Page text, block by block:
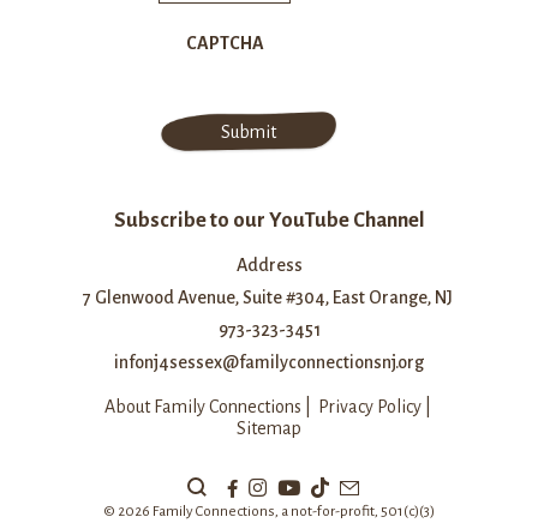
CAPTCHA
Subscribe to our YouTube Channel
Address
7 Glenwood Avenue, Suite #304, East Orange, NJ
973-323-3451
infonj4sessex@familyconnectionsnj.org
About Family Connections Privacy Policy|
Sitemap
Search
Our
© 2026 Family Connections, a not-for-profit, 501(c)(3)